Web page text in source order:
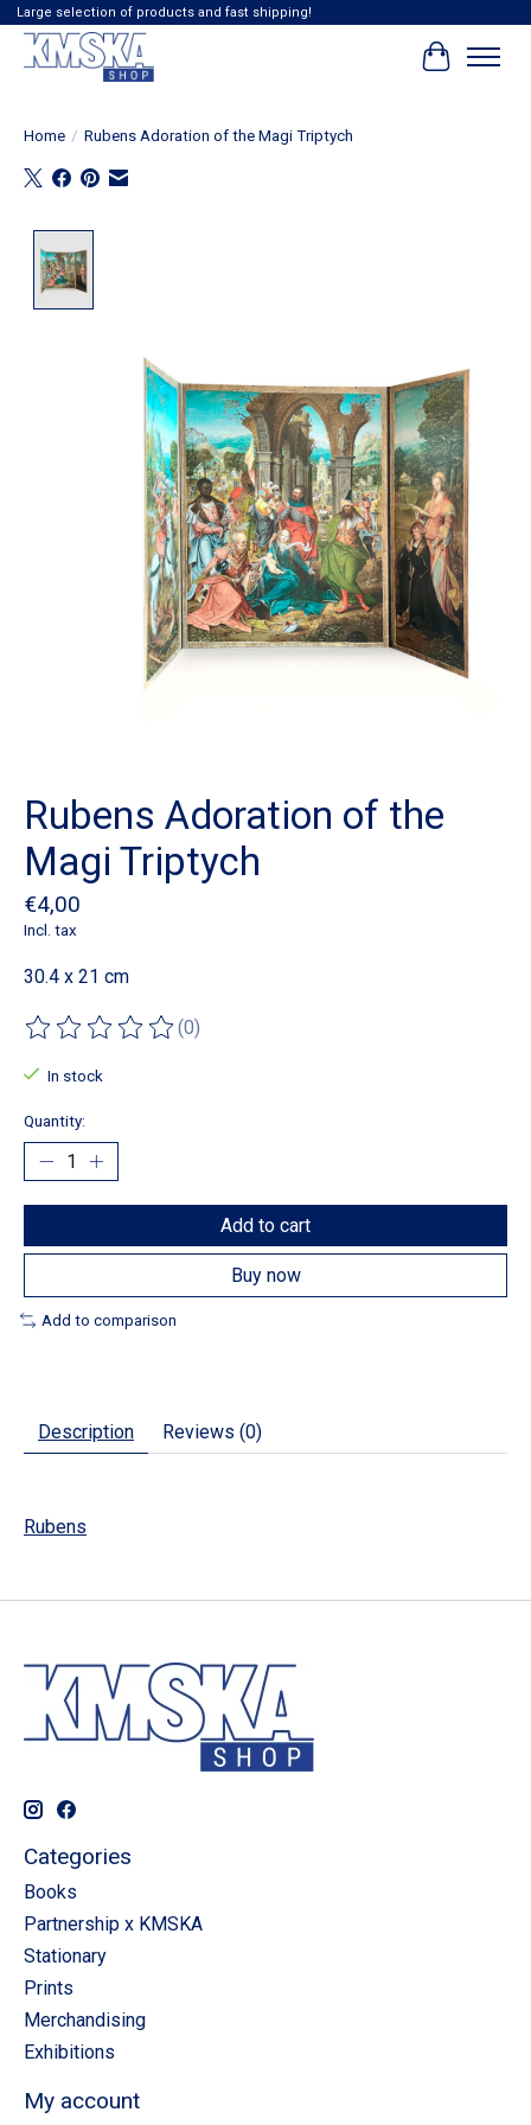
Large selection of products and fast shipping!
Cart
Home / Rubens Adoration of the Magi Triptych
Rubens Adoration of the
Magi Triptych
€4,00
Incl. tax
30.4 x 21 cm
The rating of this product is
(0)
In stock
Quantity:
Add to cart
Buy now
Add to comparison
Description Reviews (0)
Rubens
Categories
Books
Partnership x KMSKA
Stationary
Prints
Merchandising
Exhibitions
My account